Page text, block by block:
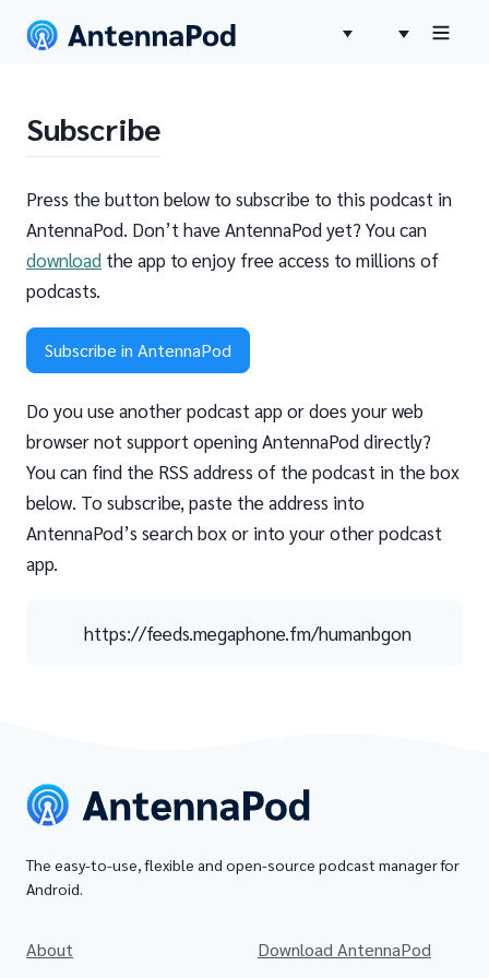
Subscribe
Press the button below to subscribe to this podcast in
AntennaPod. Don’t have AntennaPod yet? You can
download the app to enjoy free access to millions of
podcasts.
Subscribe in AntennaPod
Do you use another podcast app or does your web
browser not support opening AntennaPod directly?
You can find the RSS address of the podcast in the box
below. To subscribe, paste the address into
AntennaPod’s search box or into your other podcast
app.
https://feeds.megaphone.fm/humanbgon
The easy-to-use, flexible and open-source podcast manager for
Android.
About
Download AntennaPod